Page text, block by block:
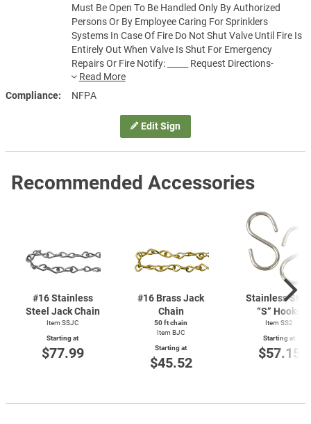
Edit Sign
Must Be Open To Be Handled Only By Authorized
Persons Or By Employee Caring For Sprinklers
Systems In Case Of Fire Do Not Shut Valve Until Fire Is
Entirely Out When Valve Is Shut For Emergency
Repairs Or Fire Notify: _____ Request Directions-
Restore Protection Quickly
Compliance
NFPA
Recommended Accessories
#16 Stainless
Steel Jack Chain
Item SSJC
Starting at
$77.99
#16 Brass Jack
Chain
50 ft chain
Item BJC
Starting at
$45.52
Stainless
“S” Hooks
Item SS2
Starting at
$57.15